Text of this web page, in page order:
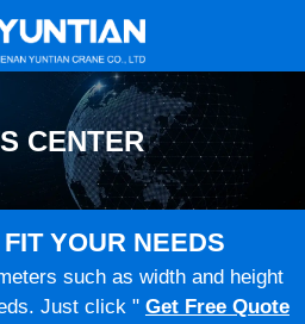
CENTER
YOUR NEEDS
such as width and height
Just click " Get Free Quote